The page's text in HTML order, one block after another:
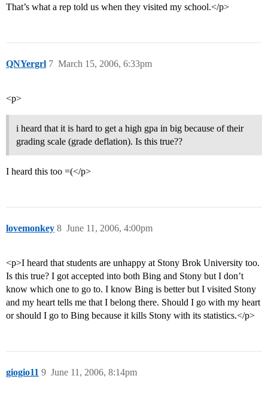
That’s what a rep told us when they visited my school.</p>
QNYergrl March 15, 2006, 6:33pm
7
<p>
i heard that it is hard to get a high gpa in big because of their
grading scale (grade deflation). Is this true??
I heard this too =(</p>
lovemonkey June 11, 2006, 4:00pm
8
<p>I heard that students are unhappy at Stony Brok University too.
Is this true? I got accepted into both Bing and Stony but I don’t
know which one to go to. I know Bing is better but I visited Stony
and my heart tells me that I belong there. Should I go with my heart
or should I go to Bing because it kills Stony with its statistics.</p>
giogio11 June 11, 2006, 8:14pm
9